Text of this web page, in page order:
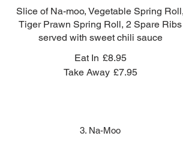
Slice of Na-moo, Vegetable Spring Roll,
Tiger Prawn Spring Roll, 2 Spare Ribs
served with sweet chili sauce
Eat In £8.95
Take Away £7.95
3. Na-Moo